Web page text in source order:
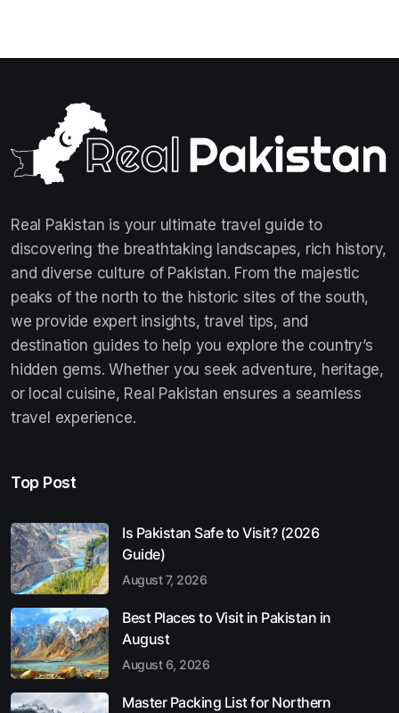
Real Pakistan is your ultimate travel guide to
discovering the breathtaking landscapes, rich history,
and diverse culture of Pakistan. From the majestic
peaks of the north to the historic sites of the south,
we provide expert insights, travel tips, and
destination guides to help you explore the country’s
hidden gems. Whether you seek adventure, heritage,
or local cuisine, Real Pakistan ensures a seamless
travel experience.
Top Post
Is Pakistan Safe to Visit? (2026
Guide)
August 7, 2026
Best Places to Visit in Pakistan in
August
August 6, 2026
Master Packing List for Northern